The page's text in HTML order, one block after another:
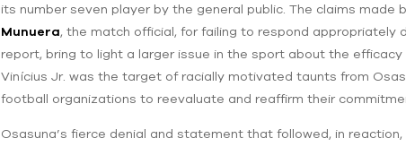
its number seven player by the general public. The claims made
Munuera, the match official, for failing to respond
report, bring to light a larger issue in the sport about the
Vinícius Jr. was the target of racially motivated taunts from
football organizations to reevaluate and reaffirm their
Osasuna’s fierce denial and statement that followed, in